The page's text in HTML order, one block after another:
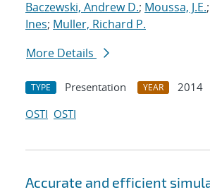
Baczewski, Andrew D.; Moussa, J.E.;
Ines; Muller, Richard P.
More Details
TYPE Presentation YEAR
2014
OSTI OSTI
Accurate and efficient